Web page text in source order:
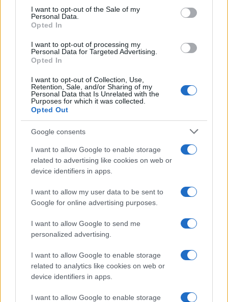
consent section.
I want to opt-out of the Sale of my
Personal Data.
Opted In
I want to opt-out of processing my
Personal Data for Targeted Advertising.
Opted In
I want to opt-out of Collection, Use,
Retention, Sale, and/or Sharing of my
Personal Data that Is Unrelated with the
Purposes for which it was collected.
Opted Out
Google consents
I want to allow Google to enable storage
related to advertising like cookies on web or
device identifiers in apps.
I want to allow my user data to be sent to
Google for online advertising purposes.
I want to allow Google to send me
personalized advertising.
I want to allow Google to enable storage
related to analytics like cookies on web or
device identifiers in apps.
I want to allow Google to enable storage
Read more
PEOPLE
Democratic Primary
Olivia Carter · 6 Aug 2026
PEOPLE